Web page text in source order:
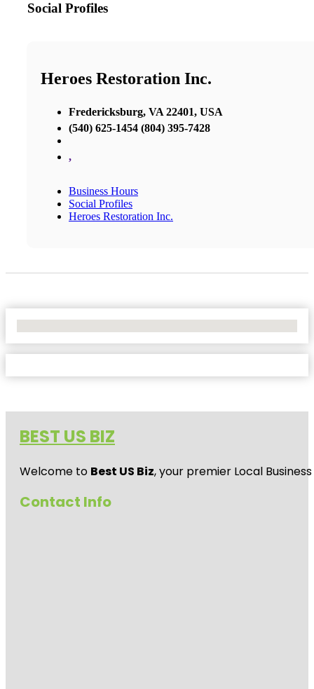
Social Profiles
Heroes Restoration Inc.
Fredericksburg, VA 22401, USA
(540) 625-1454 (804) 395-7428
,
Business Hours
Social Profiles
Heroes Restoration Inc.
BEST US BIZ
Welcome to Best US Biz, your premier Local
Contact Info